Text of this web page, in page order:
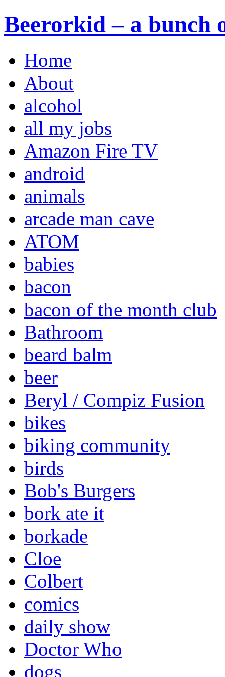
Beerorkid – a bunch
Home
About
alcohol
all my jobs
Amazon Fire TV
android
animals
arcade man cave
ATOM
babies
bacon
bacon of the month club
Bathroom
beard balm
beer
Beryl / Compiz Fusion
bikes
biking community
birds
Bob's Burgers
bork ate it
borkade
Cloe
Colbert
comics
daily show
Doctor Who
dogs